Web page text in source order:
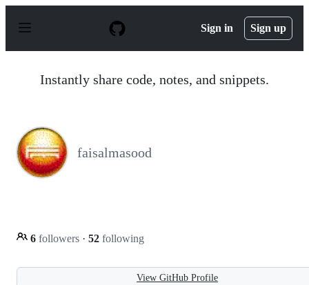
p
Sign in Sign up
Instantly share code, notes, and snippets.
faisalmasood
6 followers · 52 following
View GitHub Profile